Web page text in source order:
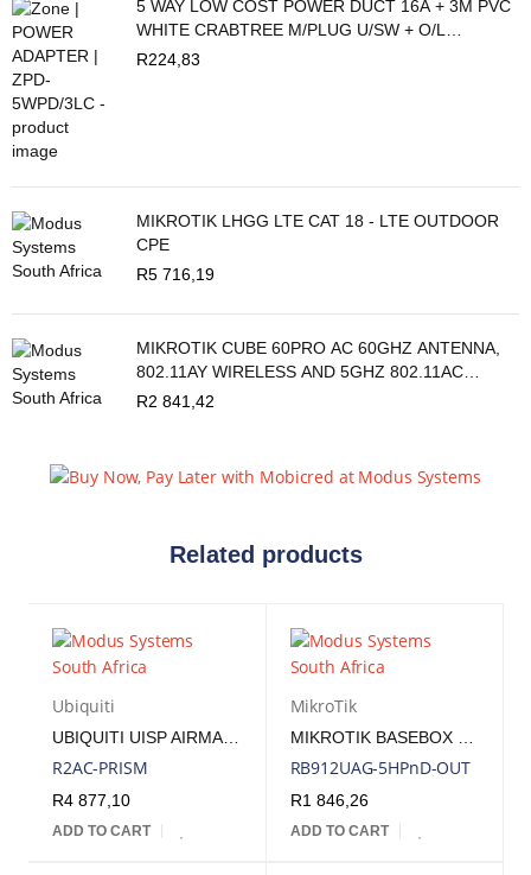
5 WAY LOW COST POWER DUCT 16A + 3M PVC
WHITE CRABTREE M/PLUG U/SW + O/L
C2035/3P
R224,83
MIKROTIK LHGG LTE CAT 18 - LTE OUTDOOR
CPE
R5 716,19
MIKROTIK CUBE 60PRO AC 60GHZ ANTENNA,
802.11AY WIRELESS AND 5GHZ 802.11AC
BACKUP
R2 841,42
Related products
Ubiquiti
R2AC-PRISM
R4 877,10
ADD TO CART
MikroTik
RB912UAG-5HPnD-OUT
R1 846,26
ADD TO CART